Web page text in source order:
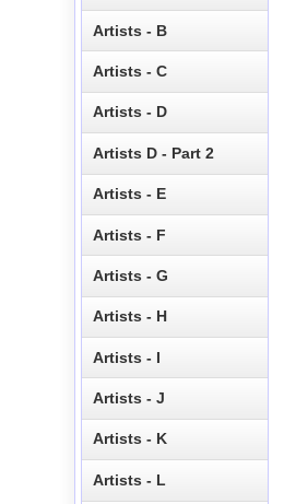
Artists - B
Artists - C
Artists - D
Artists D - Part 2
Artists - E
Artists - F
Artists - G
Artists - H
Artists - I
Artists - J
Artists - K
Artists - L